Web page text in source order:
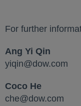
For further
Ang Yi Qin
yiqin@dow.com
Coco He
che@dow.com